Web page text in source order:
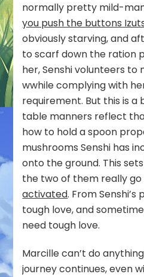
normally pretty mild-
you push the buttons
obviously starving, and
to scarf down the ration
her, Senshi volunteers to
wwhile complying with
requirement. But this is a
table manners reflect
how to hold a spoon
mushrooms Senshi has
onto the ground. This
the two of them really
activated. From
tough love, and
need tough love.
Marcille can’t do
journey continues, even